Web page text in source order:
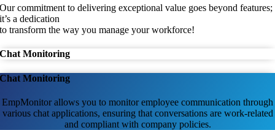
Our commitment to delivering exceptional value goes beyond features;
it’s a dedication
to transform the way you manage your workforce!
Chat Monitoring
Chat Monitoring
EmpMonitor allows you to monitor employee communication through
various chat applications, ensuring that conversations are work-related
and compliant with company policies.